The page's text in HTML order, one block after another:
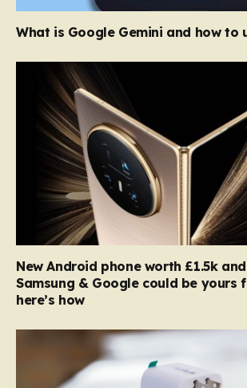
What is Google Gemini and how to
New Android phone worth £1.5k
Samsung & Google could be yours
here’s how